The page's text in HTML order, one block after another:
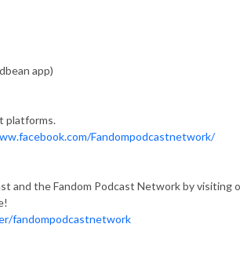
app)
platforms.
Fandompodcastnetwork/
and the Fandom Podcast Network by visiting
fandompodcastnetwork